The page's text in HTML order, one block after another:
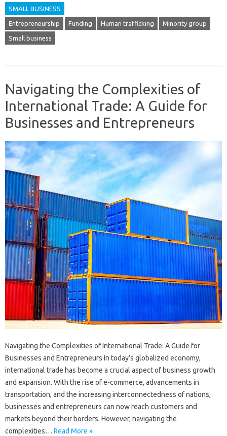
SMALL BUSINESS
Entrepreneurship Funding Human trafficking Minority group
Small business
Navigating the Complexities of
International Trade: A Guide for
Businesses and Entrepreneurs
Navigating the Complexities of International Trade: A Guide for
Businesses and Entrepreneurs In today’s globalized economy,
international trade has become a crucial aspect of business growth
and expansion. With the rise of e-commerce, advancements in
transportation, and the increasing interconnectedness of nations,
businesses and entrepreneurs can now reach customers and
markets beyond their borders. However, navigating the
complexities… Read More »